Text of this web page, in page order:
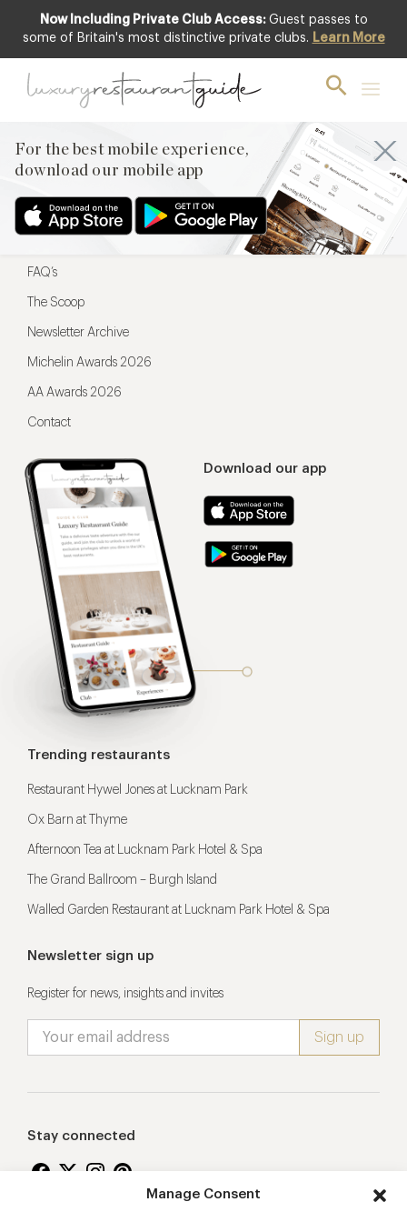
Manage Consent
Now Including Private Club Access: Guest passes to
some of Britain's most distinctive private clubs. Learn More
For the best mobile experience,
download our mobile app
For the best mobile experience,
Download our app
Menu
Restaurateurs
FAQ’s
The Scoop
Newsletter Archive
Michelin Awards 2026
AA Awards 2026
Contact
Trending restaurants
Restaurant Hywel Jones at Lucknam Park
Ox Barn at Thyme
Afternoon Tea at Lucknam Park Hotel & Spa
The Grand Ballroom – Burgh Island
Walled Garden Restaurant at Lucknam Park Hotel & Spa
Newsletter sign up
Register for news, insights and invites
Stay connected